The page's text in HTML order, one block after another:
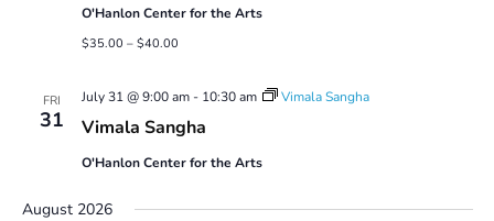
O'Hanlon Center for the Arts
$35.00 – $40.00
FRI
31 Vimala Sangha
July 31 @ 9:00 am- 10:30 am Vimala Sangha
O'Hanlon Center for the Arts
August 2026